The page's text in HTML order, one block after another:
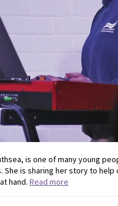
is one of many young
is sharing her story to help
hand. Read more